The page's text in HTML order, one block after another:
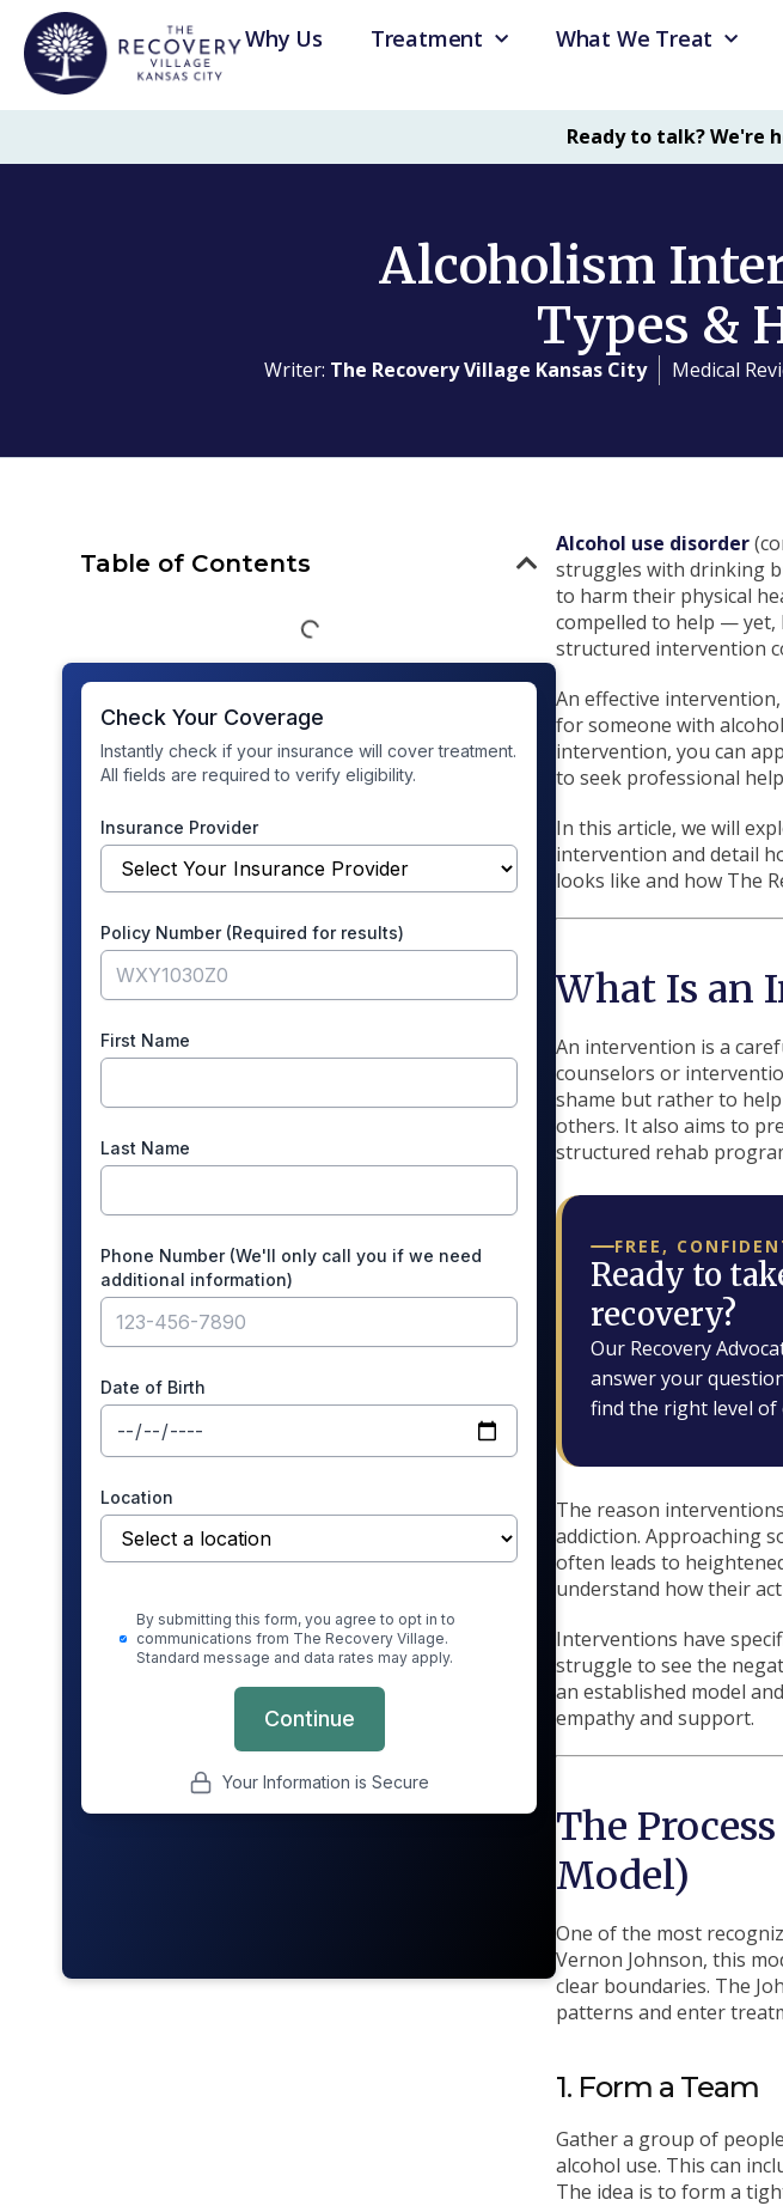
Why Us Treatment What We Treat
Ready to talk? We're
Alcoholism
Types &
Writer: The Recovery Village Kansas City Medical
Table of Contents
Alcohol use disorder
struggles with drinking
to harm their physical
compelled to help — yet,
structured intervention
An effective
for someone with
intervention, you can
to seek professional
In this article, we will
intervention and detail
looks like and how The
What Is an
An intervention is a
counselors or
shame but rather to
others. It also aims to
structured rehab
FREE,
Ready to
recovery?
Our Recovery
answer your
find the right level
The reason
addiction. Approaching
often leads to
understand how their
Interventions have
struggle to see the
an established model
empathy and support.
The
Model)
One of the most
Vernon Johnson, this
clear boundaries. The
patterns and enter
1. Form a Team
Gather a group of
alcohol use. This can
The idea is to form a